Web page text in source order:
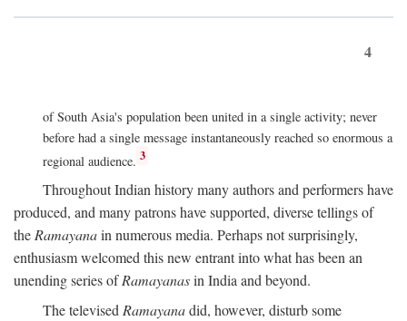
4
of South Asia's population been united in a single activity; never
before had a single message instantaneously reached so enormous a
regional audience. 3
Throughout Indian history many authors and performers have
produced, and many patrons have supported, diverse tellings of
theRamayanain numerous media. Perhaps not surprisingly,
enthusiasm welcomed this new entrant into what has been an
unending series ofRamayanasin India and beyond.
The televisedRamayanadid, however, disturb some